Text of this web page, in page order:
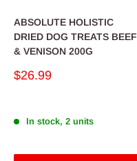
ABSOLUTE HOLISTIC
DRIED DOG TREATS BEEF
& VENISON 200G
Sale
$26.99
In stock, 2 units